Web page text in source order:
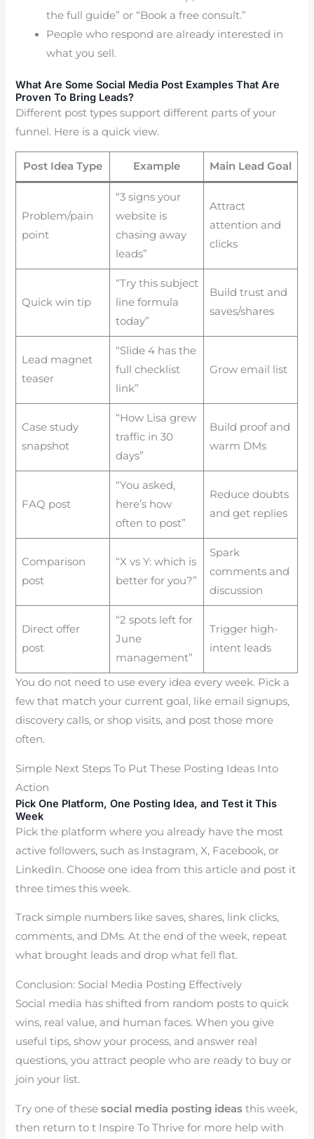
the full guide” or “Book a free consult.”
People who respond are already interested in
what you sell.
What Are Some Social Media Post Examples That Are
Proven To Bring Leads?
Different post types support different parts of your
funnel. Here is a quick view.
Post Idea Type Example Main Lead Goal
Problem/pain
point
“3 signs your
website is
chasing away
leads”
Attract
attention and
clicks
Quick win tip
“Try this subject
line formula
today”
Build trust and
saves/shares
Lead magnet
teaser
“Slide 4 has the
full checklist
link”
Grow email list
Case study
snapshot
“How Lisa grew
traffic in 30
days”
Build proof and
warm DMs
FAQ post
“You asked,
here’s how
often to post”
Reduce doubts
and get replies
Comparison
post
“X vs Y: which is
better for you?”
Spark
comments and
discussion
Direct offer
post
“2 spots left for
June
management”
Trigger high-
intent leads
You do not need to use every idea every week. Pick a
few that match your current goal, like email signups,
discovery calls, or shop visits, and post those more
often.
Simple Next Steps To Put These Posting Ideas Into
Action
Pick One Platform, One Posting Idea, and Test it This
Week
Pick the platform where you already have the most
active followers, such as Instagram, X, Facebook, or
LinkedIn. Choose one idea from this article and post it
three times this week.
Track simple numbers like saves, shares, link clicks,
comments, and DMs. At the end of the week, repeat
what brought leads and drop what fell flat.
Conclusion: Social Media Posting Effectively
Social media has shifted from random posts to quick
wins, real value, and human faces. When you give
useful tips, show your process, and answer real
questions, you attract people who are ready to buy or
join your list.
Try one of thesesocial media posting ideas this week,
then return to t Inspire To Thrive for more help with